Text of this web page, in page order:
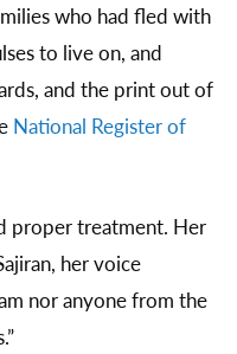
who had fled with
to live on, and
and the print out of
National Register of
proper treatment. Her
her voice
nor anyone from the